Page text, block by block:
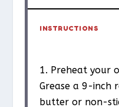
INSTRUCTIONS
1. Preheat your
Grease a 9-inch
butter or non-